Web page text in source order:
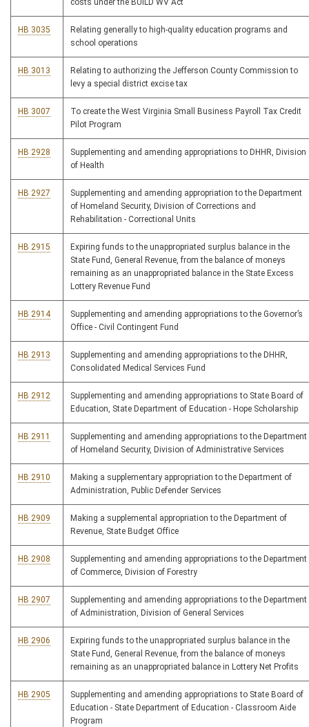
costs under the BUILD WV Act
HB 3035
Relating generally to high-quality education programs and
school operations
HB 3013
Relating to authorizing the Jefferson County Commission to
levy a special district excise tax
HB 3007
To create the West Virginia Small Business Payroll Tax Credit
Pilot Program
HB 2928
Supplementing and amending appropriations to DHHR, Division
of Health
HB 2927
Supplementing and amending appropriation to the Department
of Homeland Security, Division of Corrections and
Rehabilitation - Correctional Units
HB 2915
Expiring funds to the unappropriated surplus balance in the
State Fund, General Revenue, from the balance of moneys
remaining as an unappropriated balance in the State Excess
Lottery Revenue Fund
HB 2914
Supplementing and amending appropriations to the Governor’s
Office - Civil Contingent Fund
HB 2913
Supplementing and amending appropriations to the DHHR,
Consolidated Medical Services Fund
HB 2912
Supplementing and amending appropriations to State Board of
Education, State Department of Education - Hope Scholarship
HB 2911
Supplementing and amending appropriations to the Department
of Homeland Security, Division of Administrative Services
HB 2910
Making a supplementary appropriation to the Department of
Administration, Public Defender Services
HB 2909
Making a supplemental appropriation to the Department of
Revenue, State Budget Office
HB 2908
Supplementing and amending appropriations to the Department
of Commerce, Division of Forestry
HB 2907
Supplementing and amending appropriations to the Department
of Administration, Division of General Services
HB 2906
Expiring funds to the unappropriated surplus balance in the
State Fund, General Revenue, from the balance of moneys
remaining as an unappropriated balance in Lottery Net Profits
HB 2905
Supplementing and amending appropriations to State Board of
Education - State Department of Education - Classroom Aide
Program